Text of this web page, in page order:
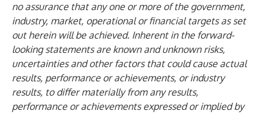
no assurance that any one or more of the government,
industry, market, operational or financial targets as set
out herein will be achieved. Inherent in the forward-
looking statements are known and unknown risks,
uncertainties and other factors that could cause actual
results, performance or achievements, or industry
results, to differ materially from any results,
performance or achievements expressed or implied by